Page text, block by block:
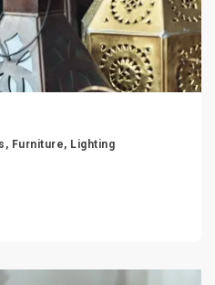
Furniture, Lighting